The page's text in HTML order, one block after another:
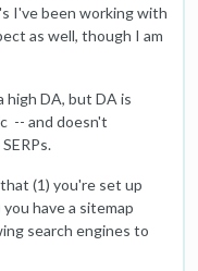
I've been working with
as well, though I am
high DA, but DA is
-- and doesn't
(1) you're set up
have a sitemap
search engines to